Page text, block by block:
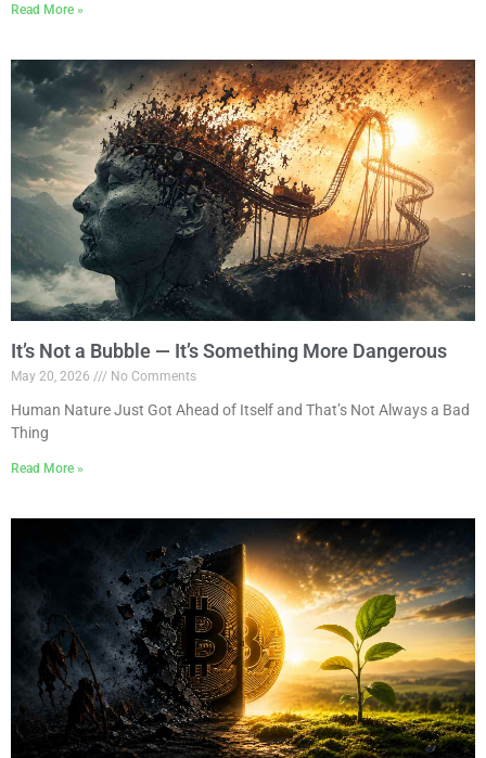
Read More »
It’s Not a Bubble — It’s Something More Dangerous
May 20, 2026 No Comments
Human Nature Just Got Ahead of Itself and That’s Not Always a Bad
Thing
Read More »